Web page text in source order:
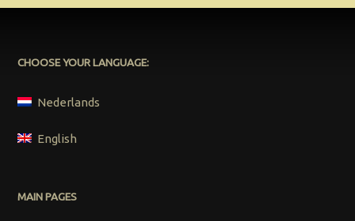
CHOOSE YOUR LANGUAGE:
Nederlands
English
MAIN PAGES